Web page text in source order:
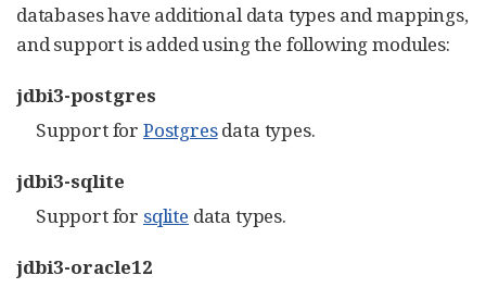
databases have additional data types and mappings,
and support is added using the following modules:
jdbi3-postgres
Support for Postgresdata types.
jdbi3-sqlite
Support for sqlite data types.
jdbi3-oracle12